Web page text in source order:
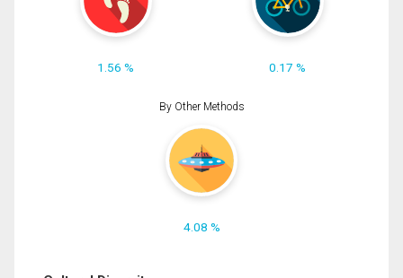
1.56 % 0.17 %
By Other Methods
4.08 %